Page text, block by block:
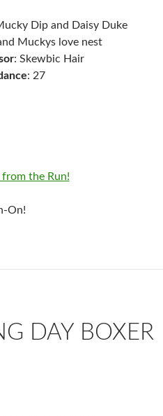
Dip and Daisy Duke
Muckys love nest
: Skewbic Hair
: 27
from the Run!
On!
DAY BOXER